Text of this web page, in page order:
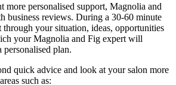
more personalised support, Magnolia and
business reviews. During a 30-60 minute
your situation, ideas, opportunities
your Magnolia and Fig expert will
personalised plan.
quick advice and look at your salon more
such as: